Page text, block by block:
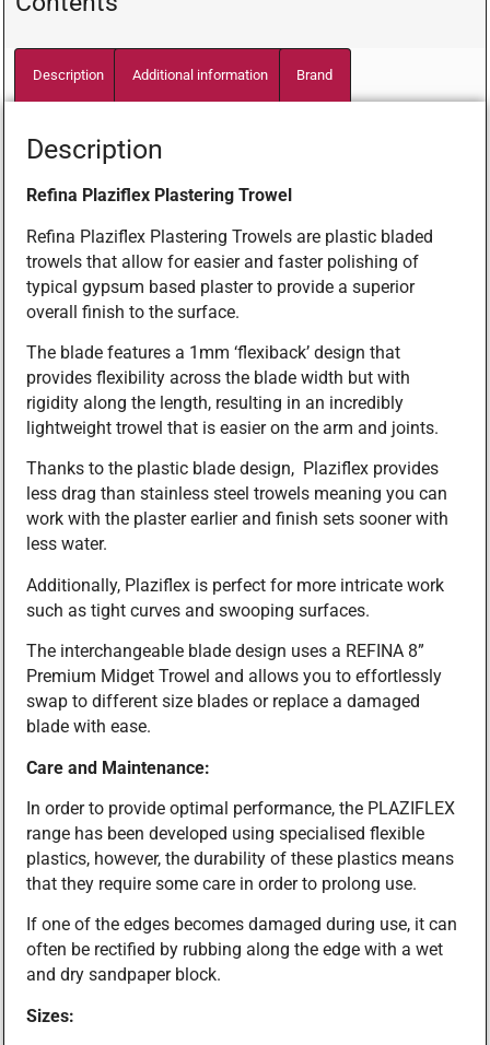
Description Additional information Brand
Description
Refina Plaziflex Plastering Trowel
Refina Plaziflex Plastering Trowels are plastic bladed
trowels that allow for easier and faster polishing of
typical gypsum based plaster to provide a superior
overall finish to the surface.
The blade features a 1mm ‘flexiback’ design that
provides flexibility across the blade width but with
rigidity along the length, resulting in an incredibly
lightweight trowel that is easier on the arm and joints.
Thanks to the plastic blade design, Plaziflex provides
less drag than stainless steel trowels meaning you can
work with the plaster earlier and finish sets sooner with
less water.
Additionally, Plaziflex is perfect for more intricate work
such as tight curves and swooping surfaces.
The interchangeable blade design uses a REFINA 8”
Premium Midget Trowel and allows you to effortlessly
swap to different size blades or replace a damaged
blade with ease.
Care and Maintenance:
In order to provide optimal performance, the PLAZIFLEX
range has been developed using specialised flexible
plastics, however, the durability of these plastics means
that they require some care in order to prolong use.
If one of the edges becomes damaged during use, it can
often be rectified by rubbing along the edge with a wet
and dry sandpaper block.
Sizes: